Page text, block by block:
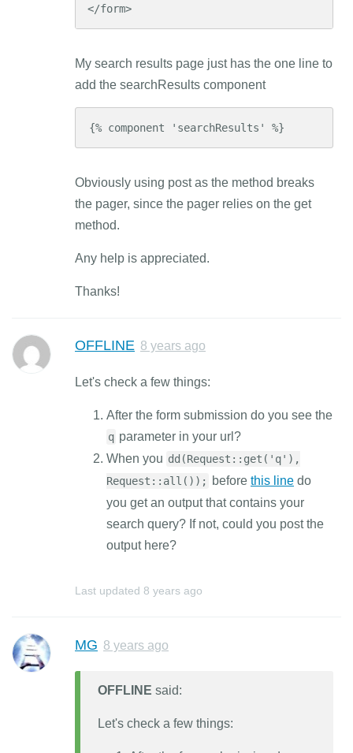
</form>
My search results page just has the one line to
add the searchResults component
{% component 'searchResults' %}
Obviously using post as the method breaks
the pager, since the pager relies on the get
method.
Any help is appreciated.
Thanks!
OFFLINE 8 years ago
Let's check a few things:
After the form submission do you see the
q parameter in your url?
When you dd(Request::get('q'),
Request::all());
before this line do
you get an output that contains your
search query? If not, could you post the
output here?
Last updated 8 years ago
MG 8 years ago
OFFLINE said:
Let's check a few things: